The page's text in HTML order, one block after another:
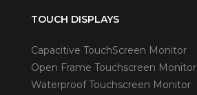
TOUCH DISPLAYS
Capacitive TouchScreen Monitor
Open Frame Touchscreen Monitor
Waterproof Touchscreen Monitor